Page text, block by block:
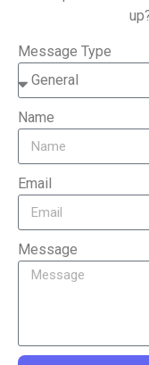
Message Type
Name
Email
Message